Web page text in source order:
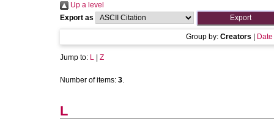
Up a level
Export as
Group by: Creators Date
Jump to: L Z
Number of items: 3.
L